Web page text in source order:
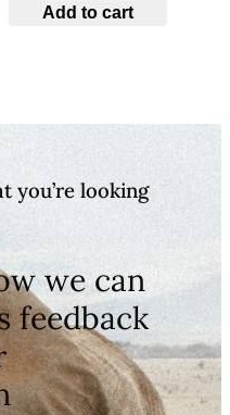
Add to cart
you’re looking
we can
feedback